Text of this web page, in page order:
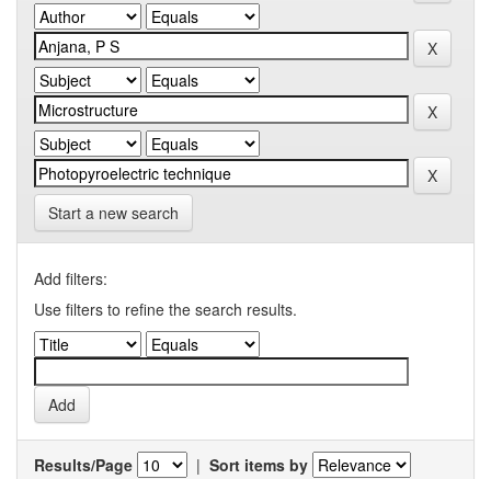
Start a new search
Add filters:
Use filters to refine the search results.
Results/Page | Sort items by